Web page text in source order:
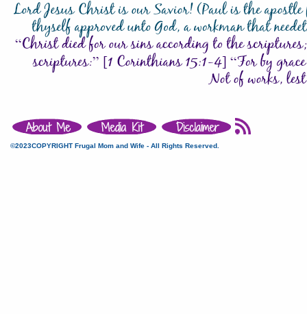
©2023COPYRIGHT Frugal Mom and Wife - All Rights Reserved.